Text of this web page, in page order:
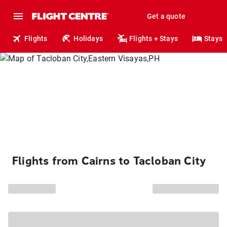
Get a quote
Flights Holidays Flights + Stays Stays
Flights from Cairns to Tacloban City